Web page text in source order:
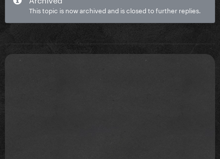
This topic is now archived and is closed to further replies.